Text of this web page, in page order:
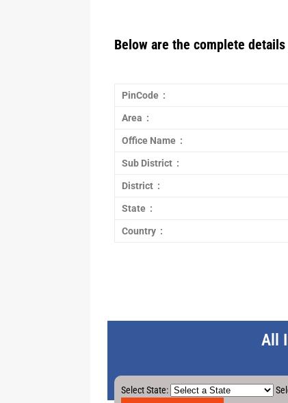
Below are the complete
PinCode :
Area :
Office Name :
Sub District :
District :
State :
Country :
All
Select State: